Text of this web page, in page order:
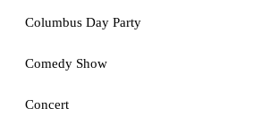
Columbus Day Party
Comedy Show
Concert